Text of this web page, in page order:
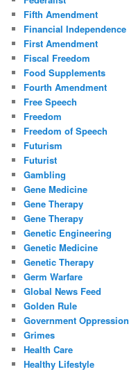
Fifth Amendment
Financial Independence
First Amendment
Fiscal Freedom
Food Supplements
Fourth Amendment
Free Speech
Freedom
Freedom of Speech
Futurism
Futurist
Gambling
Gene Medicine
Gene Therapy
Gene Therapy
Genetic Engineering
Genetic Medicine
Genetic Therapy
Germ Warfare
Global News Feed
Golden Rule
Government Oppression
Grimes
Health Care
Healthy Lifestyle